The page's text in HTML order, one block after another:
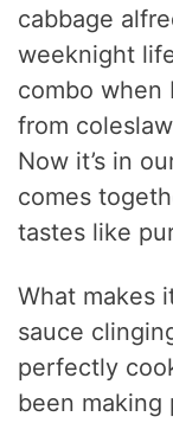
cabbage
weeknight
combo when
from
Now it’s in
comes
tastes like
What makes
sauce
perfectly
been making